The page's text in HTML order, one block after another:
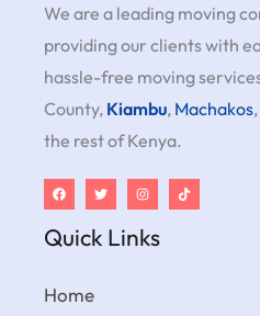
We are a leading moving
providing our clients with
hassle-free moving
County, Kiambu, Machakos
the rest of Kenya.
Quick Links
Home